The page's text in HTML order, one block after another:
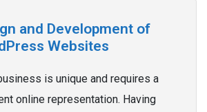
and Development of
Websites
is unique and requires a
online representation. Having